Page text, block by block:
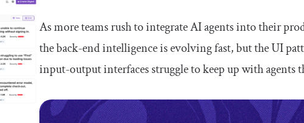
As more teams rush to integrate AI agents into their
the back-end intelligence is evolving fast, but the UI
input-output interfaces struggle to keep up with agents